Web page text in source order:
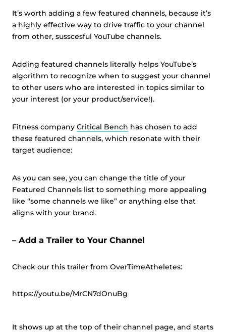
It’s worth adding a few featured channels, because it’s
a highly effective way to drive traffic to your channel
from other, susscesful YouTube channels.
Adding featured channels literally helps YouTube’s
algorithm to recognize when to suggest your channel
to other users who are interested in topics similar to
your interest (or your product/service!).
Fitness company Critical Bench has chosen to add
these featured channels, which resonate with their
target audience:
As you can see, you can change the title of your
Featured Channels list to something more appealing
like “some channels we like” or anything else that
aligns with your brand.
– Add a Trailer to Your Channel
Check our this trailer from OverTimeAtheletes:
https://youtu.be/MrCN7dOnuBg
It shows up at the top of their channel page, and starts